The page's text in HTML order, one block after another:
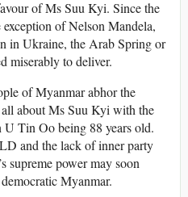
of Ms Suu Kyi. Since the
of Nelson Mandela,
in Ukraine, the Arab Spring or
miserably to deliver.
of Myanmar abhor the
about Ms Suu Kyi with the
U Tin Oo being 88 years old.
and the lack of inner party
supreme power may soon
Myanmar.